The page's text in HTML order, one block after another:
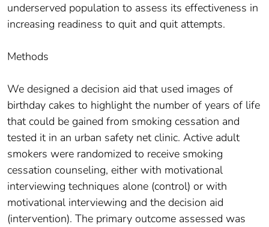
underserved population to assess its effectiveness in
increasing readiness to quit and quit attempts.
Methods
We designed a decision aid that used images of
birthday cakes to highlight the number of years of life
that could be gained from smoking cessation and
tested it in an urban safety net clinic. Active adult
smokers were randomized to receive smoking
cessation counseling, either with motivational
interviewing techniques alone (control) or with
motivational interviewing and the decision aid
(intervention). The primary outcome assessed was